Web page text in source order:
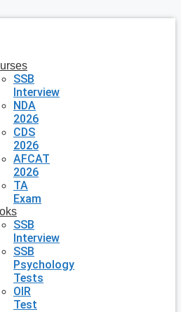
SSB
Interview
NDA
2026
CDS
2026
AFCAT
2026
TA
Exam
SSB
Interview
SSB
Psychology
Tests
OIR
Test